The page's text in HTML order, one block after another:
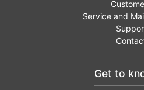
Service and
Get to